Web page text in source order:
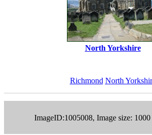
North Yorkshire
Richmond North
ImageID:1005008, Image size: